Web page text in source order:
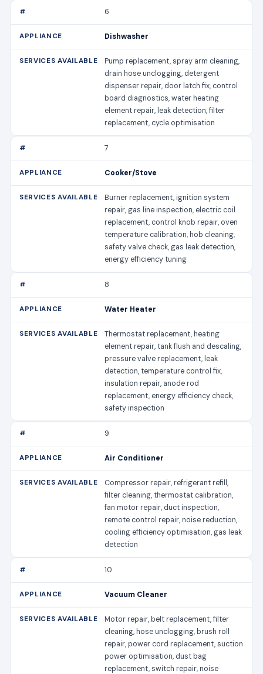
6
Dishwasher
Pump replacement, spray arm cleaning,
drain hose unclogging, detergent
dispenser repair, door latch fix, control
board diagnostics, water heating
element repair, leak detection, filter
replacement, cycle optimisation
7
Cooker/Stove
Burner replacement, ignition system
repair, gas line inspection, electric coil
replacement, control knob repair, oven
temperature calibration, hob cleaning,
safety valve check, gas leak detection,
energy efficiency tuning
8
Water Heater
Thermostat replacement, heating
element repair, tank flush and descaling,
pressure valve replacement, leak
detection, temperature control fix,
insulation repair, anode rod
replacement, energy efficiency check,
safety inspection
9
Air Conditioner
Compressor repair, refrigerant refill,
filter cleaning, thermostat calibration,
fan motor repair, duct inspection,
remote control repair, noise reduction,
cooling efficiency optimisation, gas leak
detection
10
Vacuum Cleaner
Motor repair, belt replacement, filter
cleaning, hose unclogging, brush roll
repair, power cord replacement, suction
power optimisation, dust bag
replacement, switch repair, noise